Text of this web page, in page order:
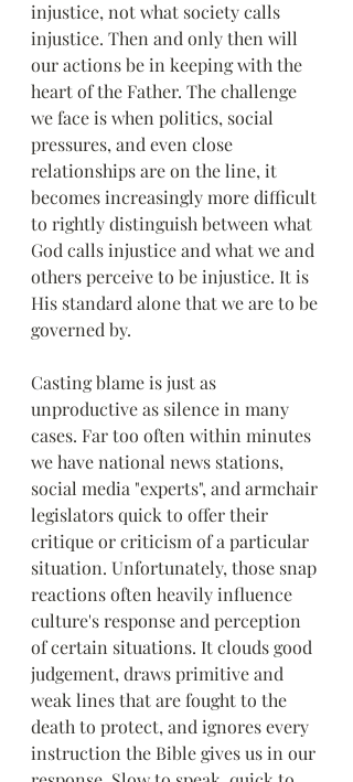
injustice, not what society calls
injustice. Then and only then will
our actions be in keeping with the
heart of the Father. The challenge
we face is when politics, social
pressures, and even close
relationships are on the line, it
becomes increasingly more difficult
to rightly distinguish between what
God calls injustice and what we and
others perceive to be injustice. It is
His standard alone that we are to be
governed by.
Casting blame is just as
unproductive as silence in many
cases. Far too often within minutes
we have national news stations,
social media "experts", and armchair
legislators quick to offer their
critique or criticism of a particular
situation. Unfortunately, those snap
reactions often heavily influence
culture's response and perception
of certain situations. It clouds good
judgement, draws primitive and
weak lines that are fought to the
death to protect, and ignores every
instruction the Bible gives us in our